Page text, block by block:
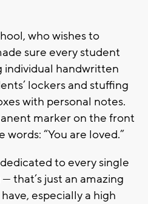
who wishes to
sure every student
individual handwritten
lockers and stuffing
with personal notes.
marker on the front
“You are loved.”
to every single
that’s just an amazing
especially a high